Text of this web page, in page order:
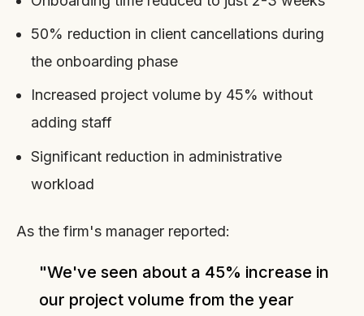
50% reduction in client cancellations during
the onboarding phase
Increased project volume by 45% without
adding staff
Significant reduction in administrative
workload
As the firm's manager reported:
"We've seen about a 45% increase in
our project volume from the year